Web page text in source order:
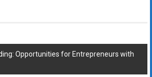
Opportunities for Entrepreneurs with